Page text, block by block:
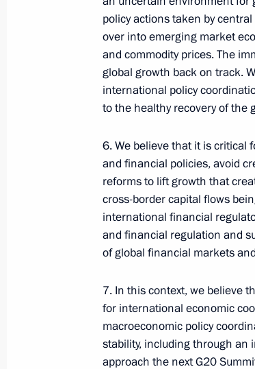
Meeting with Krasnoyarsk
Governor Mikhail Kotyukov
August 3, 2026, 17:00
Events and trips on the
Presidential Executive
Ruslan Edelgeriyev
Azerbaijan
policy actions taken by
over into emerging market
and commodity prices. The
global growth back on track.
international policy
to the healthy recovery of the
6. We believe that it is critical
and financial policies, avoid
reforms to lift growth that
cross-border capital flows
international financial
and financial regulation and
of global financial markets
7. In this context, we believe
for international economic
macroeconomic policy
stability, including through an
approach the next G20